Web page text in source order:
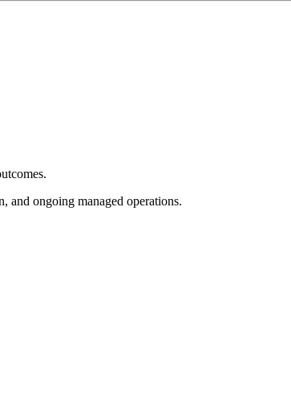
and ongoing managed operations.